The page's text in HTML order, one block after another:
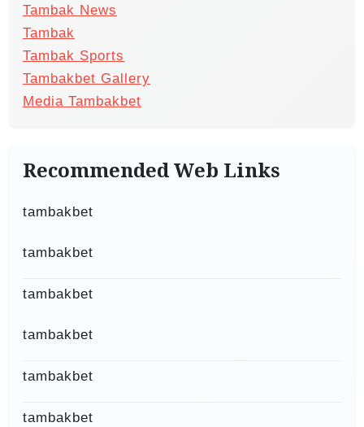
Tambak News
Tambak
Tambak Sports
Tambakbet Gallery
Media Tambakbet
Recommended Web Links
tambakbet
tambakbet
tambakbet
tambakbet
tambakbet
tambakbet